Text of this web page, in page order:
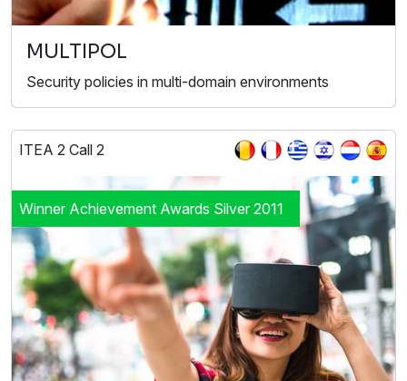
MULTIPOL
Security policies in multi-domain environments
ITEA 2 Call 2
Winner Achievement Awards Silver 2011